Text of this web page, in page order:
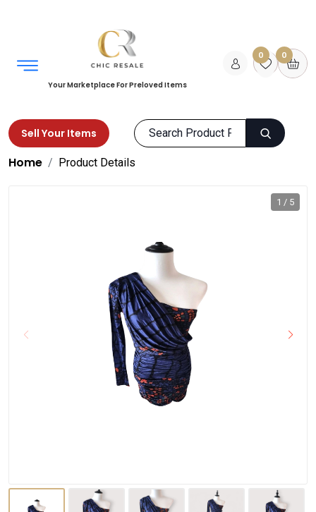
Your Marketplace For Preloved Items
0 0
Sell Your Items
Home Product Details
1 / 5